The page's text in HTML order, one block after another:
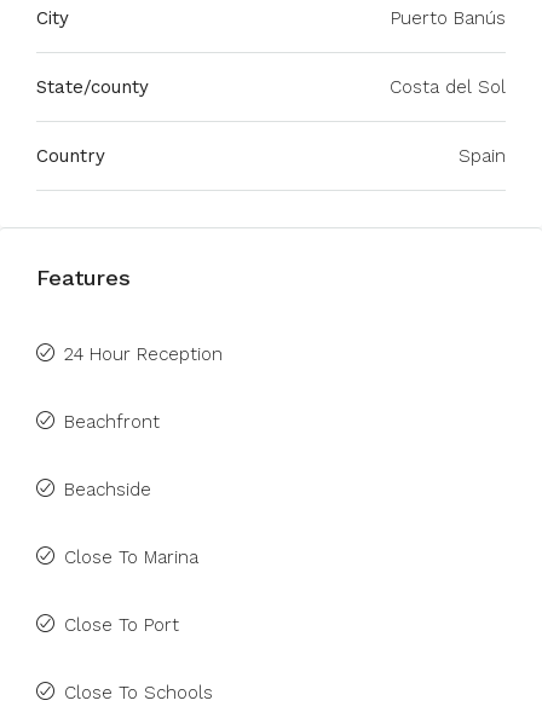
City Puerto Banús
State/county Costa del Sol
Country Spain
Features
24 Hour Reception
Beachfront
Beachside
Close To Marina
Close To Port
Close To Schools